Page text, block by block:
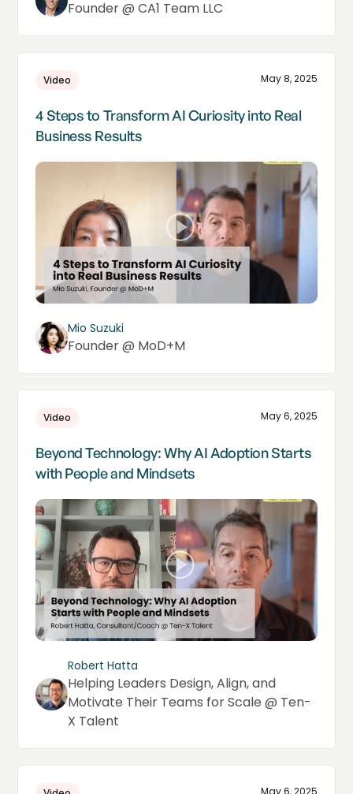
Founder @ CA1 Team LLC
Video May 8, 2025
4 Steps to Transform AI Curiosity into Real
Business Results
Mio Suzuki
Founder @ MoD+M
Video May 6, 2025
Beyond Technology: Why AI Adoption Starts
with People and Mindsets
Robert Hatta
Helping Leaders Design, Align, and
Motivate Their Teams for Scale @ Ten-
X Talent
May 6, 2025